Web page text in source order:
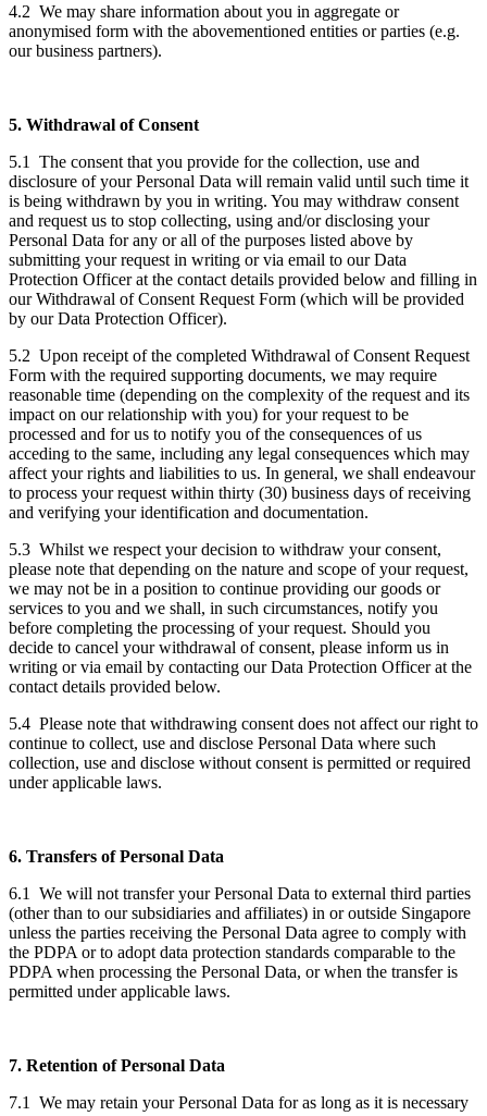
4.2 We may share information about you in aggregate or
anonymised form with the abovementioned entities or parties (e.g.
our business partners).
5. Withdrawal of Consent
5.1 The consent that you provide for the collection, use and
disclosure of your Personal Data will remain valid until such time it
is being withdrawn by you in writing. You may withdraw consent
and request us to stop collecting, using and/or disclosing your
Personal Data for any or all of the purposes listed above by
submitting your request in writing or via email to our Data
Protection Officer at the contact details provided below and filling in
our Withdrawal of Consent Request Form (which will be provided
by our Data Protection Officer).
5.2 Upon receipt of the completed Withdrawal of Consent Request
Form with the required supporting documents, we may require
reasonable time (depending on the complexity of the request and its
impact on our relationship with you) for your request to be
processed and for us to notify you of the consequences of us
acceding to the same, including any legal consequences which may
affect your rights and liabilities to us. In general, we shall endeavour
to process your request within thirty (30) business days of receiving
and verifying your identification and documentation.
5.3 Whilst we respect your decision to withdraw your consent,
please note that depending on the nature and scope of your request,
we may not be in a position to continue providing our goods or
services to you and we shall, in such circumstances, notify you
before completing the processing of your request. Should you
decide to cancel your withdrawal of consent, please inform us in
writing or via email by contacting our Data Protection Officer at the
contact details provided below.
5.4 Please note that withdrawing consent does not affect our right to
continue to collect, use and disclose Personal Data where such
collection, use and disclose without consent is permitted or required
under applicable laws.
6. Transfers of Personal Data
6.1 We will not transfer your Personal Data to external third parties
(other than to our subsidiaries and affiliates) in or outside Singapore
unless the parties receiving the Personal Data agree to comply with
the PDPA or to adopt data protection standards comparable to the
PDPA when processing the Personal Data, or when the transfer is
permitted under applicable laws.
7. Retention of Personal Data
7.1 We may retain your Personal Data for as long as it is necessary